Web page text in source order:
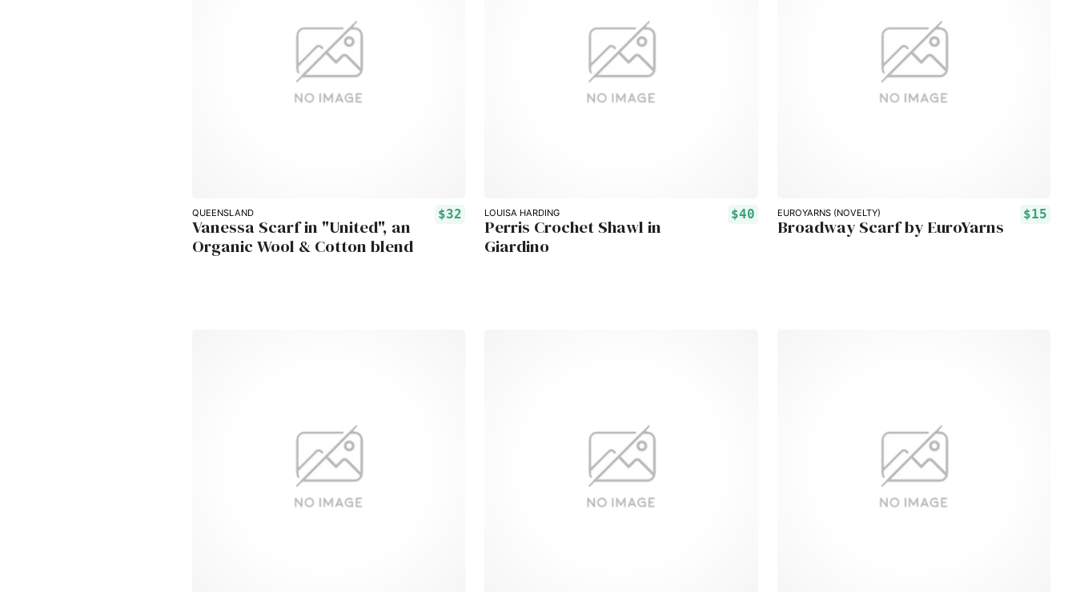
QUEENSLAND $32
Vanessa Scarf in "United", an
Organic Wool & Cotton blend
LOUISA HARDING $40
Perris Crochet Shawl in
Giardino
EUROYARNS (NOVELTY) $15
Broadway Scarf by EuroYarns